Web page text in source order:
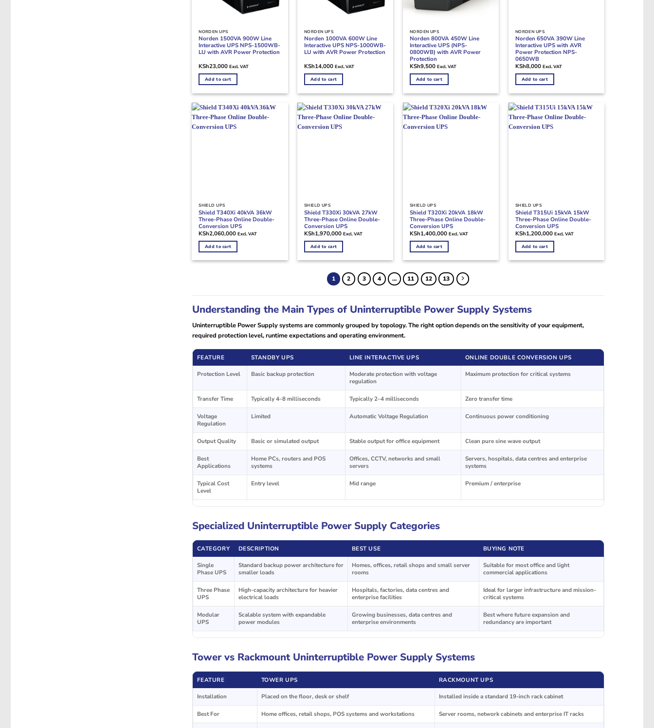
NORDEN UPS
Norden 1500VA 900W Line
Interactive UPS NPS-1500WB-
LU with AVR Power Protection
KSh23,000 Excl. VAT
Add to cart
NORDEN UPS
Norden 1000VA 600W Line
Interactive UPS NPS-1000WB-
LU with AVR Power Protection
KSh14,000 Excl. VAT
Add to cart
NORDEN UPS
Norden 800VA 450W Line
Interactive UPS (NPS-
0800WB) with AVR Power
Protection
KSh9,500 Excl. VAT
Add to cart
NORDEN UPS
Norden 650VA 390W Line
Interactive UPS with AVR
Power Protection NPS-
0650WB
KSh8,000 Excl. VAT
Add to cart
SHIELD UPS
Shield T340Xi 40kVA 36kW
Three-Phase Online Double-
Conversion UPS
KSh2,060,000 Excl. VAT
Add to cart
SHIELD UPS
Shield T330Xi 30kVA 27kW
Three-Phase Online Double-
Conversion UPS
KSh1,970,000 Excl. VAT
Add to cart
SHIELD UPS
Shield T320Xi 20kVA 18kW
Three-Phase Online Double-
Conversion UPS
KSh1,400,000 Excl. VAT
Add to cart
SHIELD UPS
Shield T315Ui 15kVA 15kW
Three-Phase Online Double-
Conversion UPS
KSh1,200,000 Excl. VAT
Add to cart
1 2 3 4 … 11 12 13
Understanding the Main Types of Uninterruptible Power Supply Systems
Uninterruptible Power Supply systems are commonly grouped by topology. The right option depends on the sensitivity of your equipment,
required protection level, runtime expectations and operating environment.
FEATURE STANDBY UPS LINE INTERACTIVE UPS ONLINE DOUBLE CONVERSION UPS
Protection Level Basic backup protection
Moderate protection with voltage
regulation
Maximum protection for critical systems
Transfer Time Typically 4–8 milliseconds Typically 2–4 milliseconds Zero transfer time
Voltage
Regulation
Limited Automatic Voltage Regulation Continuous power conditioning
Output Quality Basic or simulated output Stable output for office equipment Clean pure sine wave output
Best
Applications
Home PCs, routers and POS
systems
Offices, CCTV, networks and small
servers
Servers, hospitals, data centres and enterprise
systems
Typical Cost
Level
Entry level Mid range Premium / enterprise
Specialized Uninterruptible Power Supply Categories
CATEGORY DESCRIPTION BEST USE BUYING NOTE
Single
Phase UPS
Standard backup power architecture for
smaller loads
Homes, offices, retail shops and small server
rooms
Suitable for most office and light
commercial applications
Three Phase
UPS
High-capacity architecture for heavier
electrical loads
Hospitals, factories, data centres and
enterprise facilities
Ideal for larger infrastructure and mission-
critical systems
Modular
UPS
Scalable system with expandable
power modules
Growing businesses, data centres and
enterprise environments
Best where future expansion and
redundancy are important
Tower vs Rackmount Uninterruptible Power Supply Systems
FEATURE TOWER UPS RACKMOUNT UPS
Installation Placed on the floor, desk or shelf Installed inside a standard 19-inch rack cabinet
Best For Home offices, retail shops, POS systems and workstations Server rooms, network cabinets and enterprise IT racks